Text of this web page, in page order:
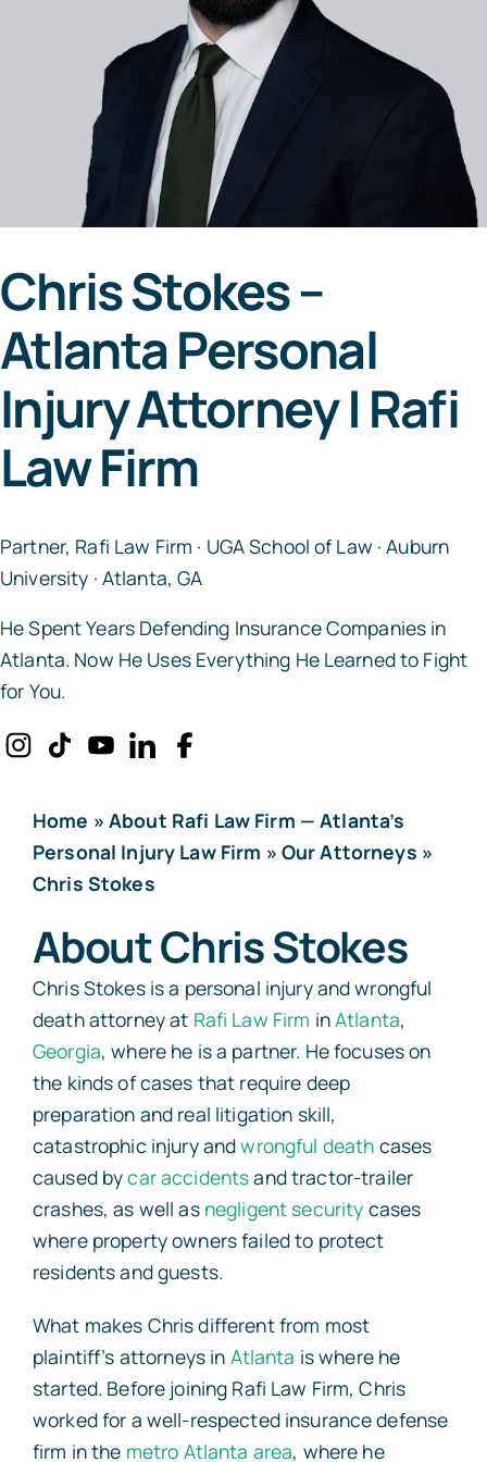
Areas Served
Resources
Contact
Español
Chris Stokes –
Atlanta Personal
Injury Attorney | Rafi
Law Firm
Partner, Rafi Law Firm · UGA School of Law · Auburn
University · Atlanta, GA
He Spent Years Defending Insurance Companies in
Atlanta. Now He Uses Everything He Learned to Fight
for You.
Home »About Rafi Law Firm — Atlanta’s
Personal Injury Law Firm » Our Attorneys »
Chris Stokes
About Chris Stokes
Chris Stokes is a personal injury and wrongful
death attorney at Rafi Law Firm inAtlanta,
Georgia, where he is a partner. He focuses on
the kinds of cases that require deep
preparation and real litigation skill,
catastrophic injury andwrongful death cases
caused bycar accidentsand tractor-trailer
crashes, as well as negligent security cases
where property owners failed to protect
residents and guests.
What makes Chris different from most
plaintiff’s attorneys in Atlanta is where he
started. Before joining Rafi Law Firm, Chris
worked for a well-respected insurance defense
firm in the metro Atlanta area, where he